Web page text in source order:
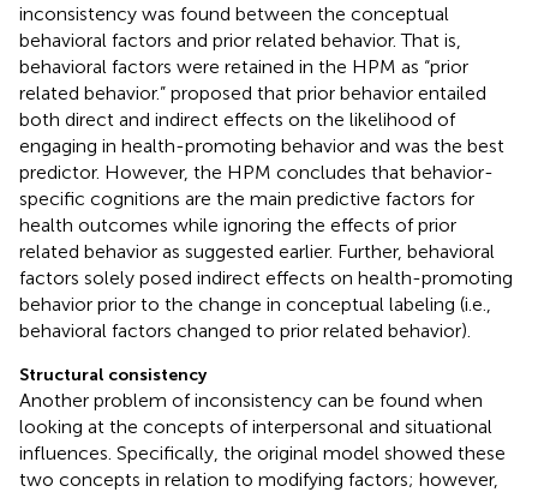
inconsistency was found between the conceptual
behavioral factors and prior related behavior. That is,
behavioral factors were retained in the HPM as “prior
related behavior.” proposed that prior behavior entailed
both direct and indirect effects on the likelihood of
engaging in health-promoting behavior and was the best
predictor. However, the HPM concludes that behavior-
specific cognitions are the main predictive factors for
health outcomes while ignoring the effects of prior
related behavior as suggested earlier. Further, behavioral
factors solely posed indirect effects on health-promoting
behavior prior to the change in conceptual labeling (i.e.,
behavioral factors changed to prior related behavior).
Structural consistency
Another problem of inconsistency can be found when
looking at the concepts of interpersonal and situational
influences. Specifically, the original model showed these
two concepts in relation to modifying factors; however,